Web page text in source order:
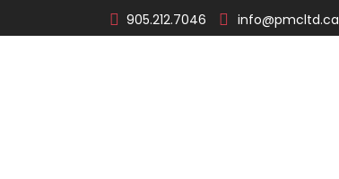
905.212.7046 info@pmcltd.ca